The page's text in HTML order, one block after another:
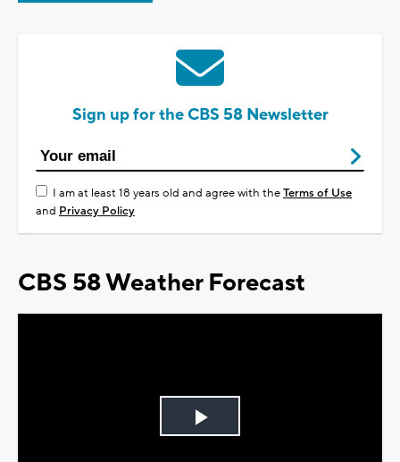
Sign up for the CBS 58 Newsletter
I am at least 18 years old and agree with theTerms of Use
and Privacy Policy
CBS 58 Weather Forecast
Play